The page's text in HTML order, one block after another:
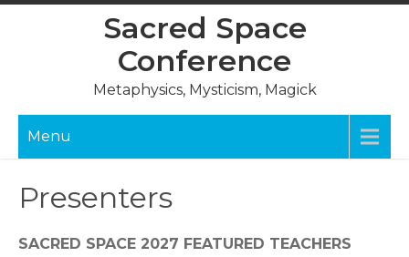
Sacred Space
Conference
Metaphysics, Mysticism, Magick
Menu
Presenters
SACRED SPACE 2027 FEATURED TEACHERS